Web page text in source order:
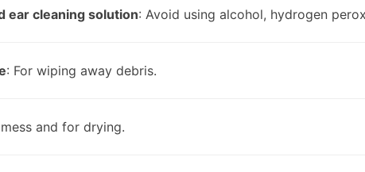
ear cleaning solution: Avoid using alcohol, hydrogen
: For wiping away debris.
and for drying.